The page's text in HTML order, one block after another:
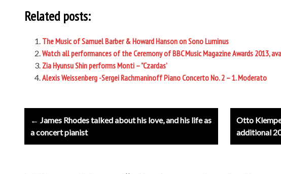
Related posts:
The Music of Samuel Barber & Howard Hanson on Sono Luminus
Watch all performances of the Ceremony of BBC Music Magazine Awards 2013,
Zia Hyunsu Shin performs Monti – ”Czardas’
Alexis Weissenberg -Sergei Rachmaninoff Piano Concerto No. 2 – 1. Moderato
Post
navigation
Otto
additional
← James Rhodes talked about his love, and his life as
a concert pianist